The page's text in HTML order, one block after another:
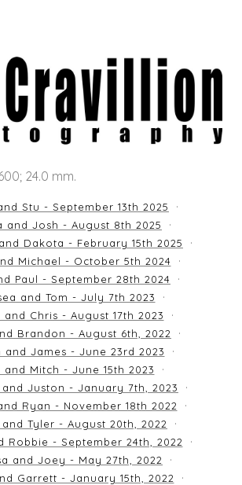
24.0 mm.
Stu - September 13th 2025
and Josh - August 8th 2025
Dakota - February 15th 2025
Michael - October 5th 2024
Paul - September 28th 2024
and Tom - July 7th 2023
and Chris - August 17th 2023
Brandon - August 6th, 2022
and James - June 23rd 2023
and Mitch - June 15th 2023
Juston - January 7th, 2023
Ryan - November 18th 2022
Tyler - August 20th, 2022
Robbie - September 24th, 2022
and Joey - May 27th, 2022
Garrett - January 15th, 2022